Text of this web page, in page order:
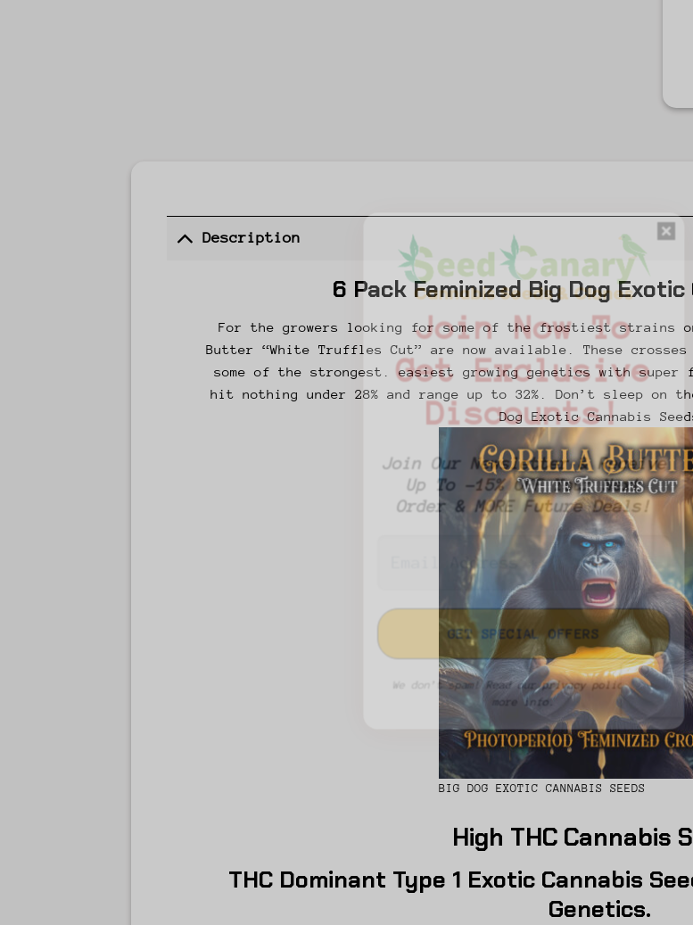
Description
6 Pack Feminized Big Dog
For the growers looking for some of the frostiest strains
Butter “White Truffles Cut” are now available. These crosses
some of the strongest. easiest growing genetics with super
hit nothing under 28% and range up to 32%. Don’t sleep on
Dog Exotic Cannabis
BIG DOG EXOTIC CANNABIS SEEDS
High THC Cannabis
THC Dominant Type 1 Exotic Cannabis
Genetics.
Join Now
Get
Join Our Newsletter &
Up To -15% OFF Your
Order & MORE Future
We don’t spam! Read ourprivacy
more info.